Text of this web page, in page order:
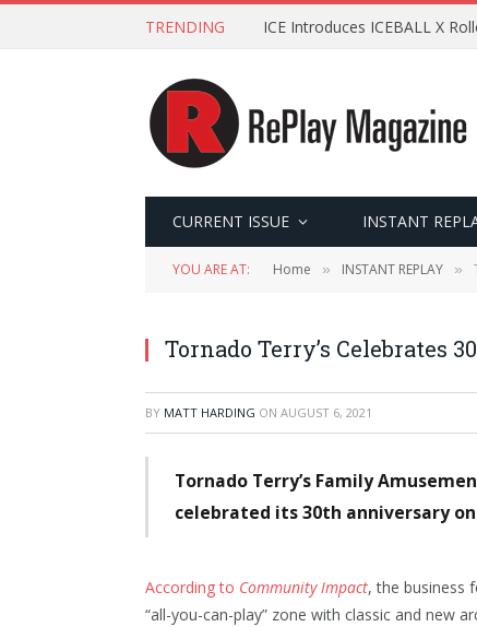
TRENDING ICE Introduces ICEBALL X
CURRENT ISSUE INSTANT
YOU ARE AT: Home » INSTANT REPLAY »
Tornado Terry’s Celebrates
BY MATT HARDING ON AUGUST 6, 2021
Tornado Terry’s Family
celebrated its 30th anniversary on
According to Community Impact, the business
“all-you-can-play” zone with classic and new